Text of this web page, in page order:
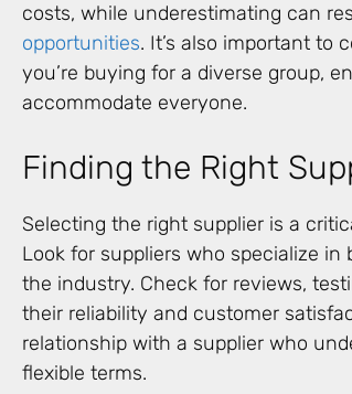
costs, while underestimating can
opportunities. It’s also important to
you’re buying for a diverse group,
accommodate everyone.
Finding the Right
Selecting the right supplier is a
Look for suppliers who specialize
the industry. Check for reviews,
their reliability and customer
relationship with a supplier who
flexible terms.